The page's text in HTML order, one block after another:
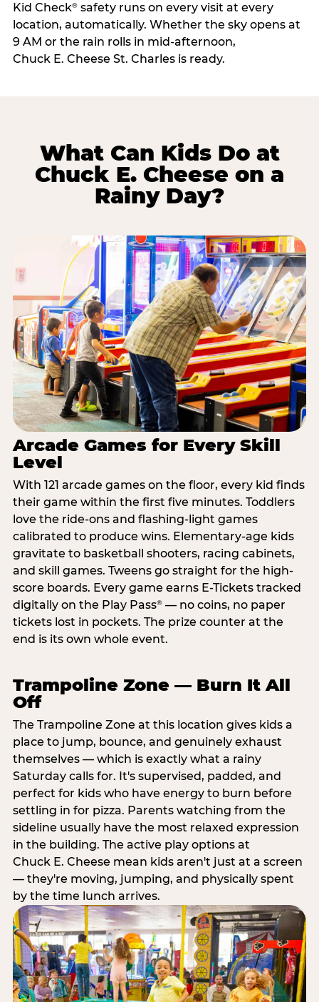
Kid Check®safety runs on every visit at every
location, automatically. Whether the sky opens at
9 AM or the rain rolls in mid-afternoon,
Chuck E. Cheese St. Charles is ready.
What Can Kids Do at
Chuck E. Cheese on a
Rainy Day?
Arcade Games for Every Skill
Level
With 121 arcade games on the floor, every kid finds
their game within the first five minutes. Toddlers
love the ride-ons and flashing-light games
calibrated to produce wins. Elementary-age kids
gravitate to basketball shooters, racing cabinets,
and skill games. Tweens go straight for the high-
score boards. Every game earns E-Tickets tracked
digitally on the Play Pass®— no coins, no paper
tickets lost in pockets. The prize counter at the
end is its own whole event.
Trampoline Zone — Burn It All
Off
The Trampoline Zone at this location gives kids a
place to jump, bounce, and genuinely exhaust
themselves — which is exactly what a rainy
Saturday calls for. It's supervised, padded, and
perfect for kids who have energy to burn before
settling in for pizza. Parents watching from the
sideline usually have the most relaxed expression
in the building. The active play options at
Chuck E. Cheese mean kids aren't just at a screen
— they're moving, jumping, and physically spent
by the time lunch arrives.